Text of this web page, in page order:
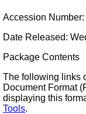
Accession
Date Released:
Package Contents
The following links
Document Format
displaying this
Tools.